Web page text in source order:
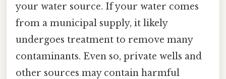
your water source. If your water comes
from a municipal supply, it likely
undergoes treatment to remove many
contaminants. Even so, private wells and
other sources may contain harmful